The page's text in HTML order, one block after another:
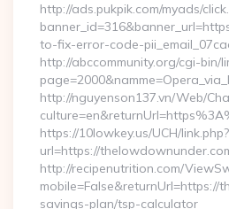
http://ads.pukpik.com/myads/
to-fix-error-code-
http://abccommunity.org/cgi-bin/
http://nguyenson137.vn/Web/
https://10lowkey.us/UCH/link.php?
url=https://
http://recipenutrition.com/
savings-plan/tsp-calculator